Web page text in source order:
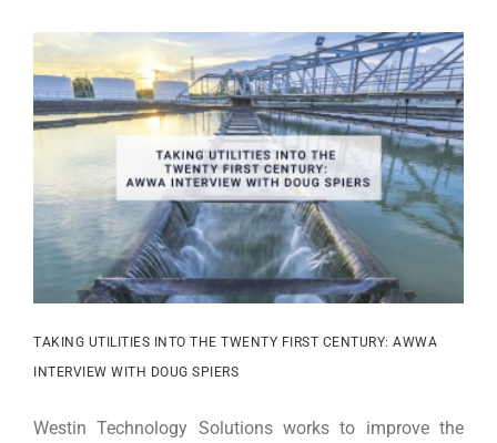
TAKING UTILITIES INTO THE TWENTY FIRST CENTURY: AWWA
INTERVIEW WITH DOUG SPIERS
Westin Technology Solutions works to improve the